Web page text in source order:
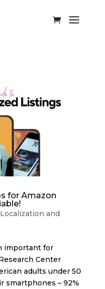
for Amazon
Localization and
important for
Center
adults under 50
smartphones – 92%